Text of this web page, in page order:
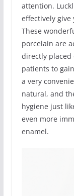
attention.
effectively give
These
porcelain are
directly placed
patients to
a very
natural, and
hygiene just
even more
enamel.